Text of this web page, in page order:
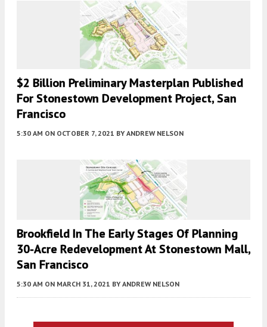
$2 Billion Preliminary Masterplan Published
For Stonestown Development Project, San
Francisco
5:30 AM ON OCTOBER 7, 2021 BY ANDREW NELSON
Brookfield In The Early Stages Of Planning
30-Acre Redevelopment At Stonestown Mall,
San Francisco
5:30 AM ON MARCH 31, 2021 BY ANDREW NELSON